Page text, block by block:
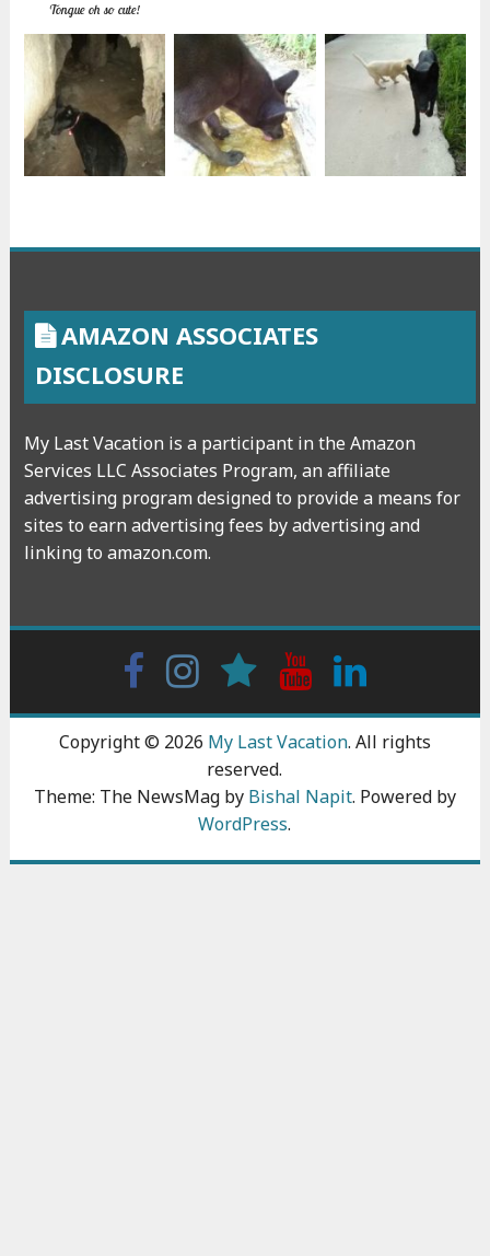
Tongue oh so cute!
AMAZON ASSOCIATES
DISCLOSURE
My Last Vacation is a participant in the Amazon
Services LLC Associates Program, an affiliate
advertising program designed to provide a means for
sites to earn advertising fees by advertising and
linking to amazon.com.
FacebookInstagramwattpadYoutube
Copyright © 2026 My Last Vacation. All rights
reserved.
Theme: The NewsMag by Bishal Napit. Powered by
WordPress.